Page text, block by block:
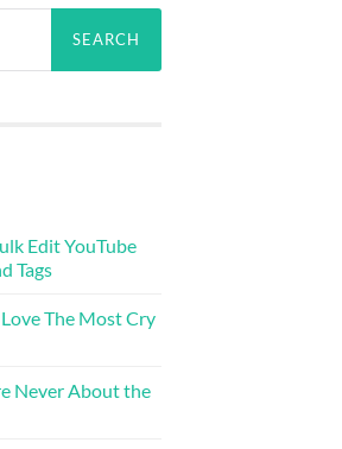
Edit YouTube
Tags
The Most Cry
Never About the